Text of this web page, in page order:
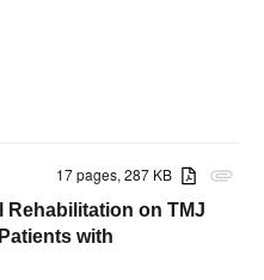
attachment
17 pages, 287 KB
Rehabilitation on TMJ
with